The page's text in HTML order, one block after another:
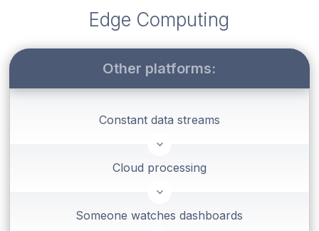
Edge Computing
Other platforms:
3
Constant data streams
3
Cloud processing
Someone watches dashboards